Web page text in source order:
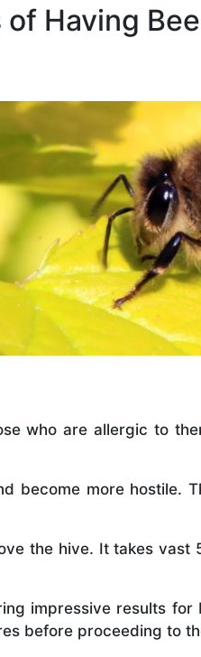
Having
who are allergic to
become more hostile.
the hive. It takes vast
impressive results for
before proceeding to